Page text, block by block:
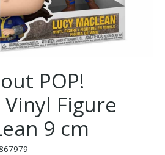
POP!
Figure
9 cm